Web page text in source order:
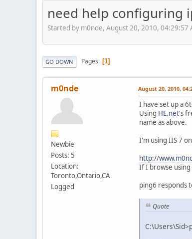
need help configuring
Started by m0nde, August 20, 2010, 04:29:57
GO DOWN Pages 1
m0nde
Newbie
Posts: 5
Location:
Toronto,Ontario,CA
Logged
August 20, 2010,
I have set up a
Using HE.net's
name as above.
I'm using IIS 7
http://
If I browse using
ping6 responds
Quote